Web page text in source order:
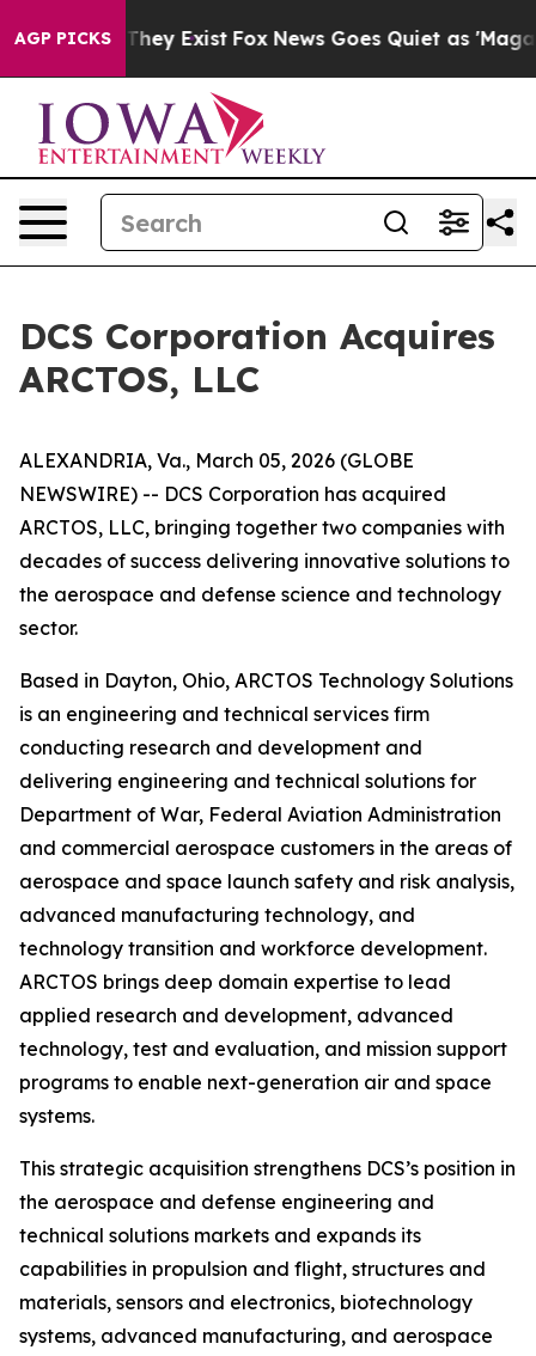
AGP PICKS
Proof They Exist Fox News Goes Quiet as 'Maga
DCS Corporation Acquires
ARCTOS, LLC
ALEXANDRIA, Va., March 05, 2026 (GLOBE
NEWSWIRE) -- DCS Corporation has acquired
ARCTOS, LLC, bringing together two companies with
decades of success delivering innovative solutions to
the aerospace and defense science and technology
sector.
Based in Dayton, Ohio, ARCTOS Technology Solutions
is an engineering and technical services firm
conducting research and development and
delivering engineering and technical solutions for
Department of War, Federal Aviation Administration
and commercial aerospace customers in the areas of
aerospace and space launch safety and risk analysis,
advanced manufacturing technology, and
technology transition and workforce development.
ARCTOS brings deep domain expertise to lead
applied research and development, advanced
technology, test and evaluation, and mission support
programs to enable next-generation air and space
systems.
This strategic acquisition strengthens DCS’s position in
the aerospace and defense engineering and
technical solutions markets and expands its
capabilities in propulsion and flight, structures and
materials, sensors and electronics, biotechnology
systems, advanced manufacturing, and aerospace